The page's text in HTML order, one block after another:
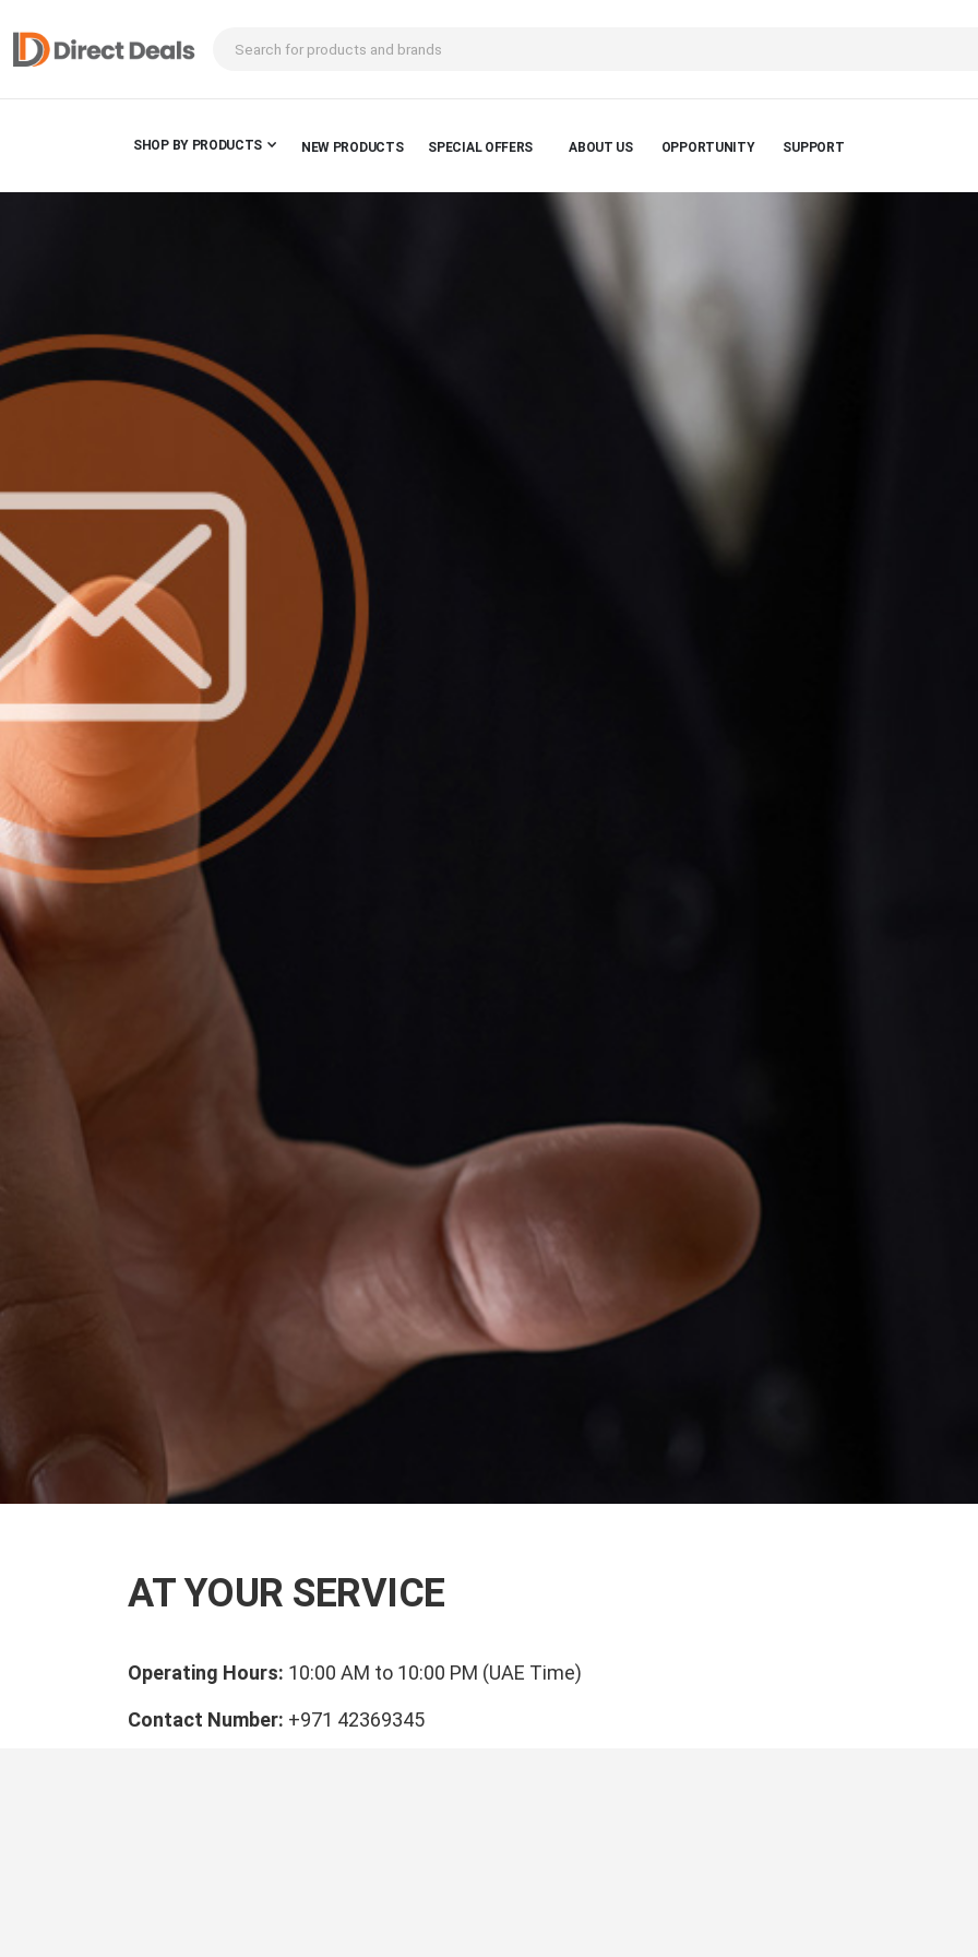
SHOP BY PRODUCTS NEW PRODUCTS SPECIAL OFFERS ABOUT US OPPORTUNITY SUPPORT
AT YOUR SERVICE
Operating Hours: 10:00 AM to 10:00 PM (UAE Time)
Contact Number: +971 42369345